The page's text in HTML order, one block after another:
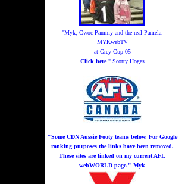
"Myk, Cwoc Pammy and the real Pamela.
MYKwebTV
at Grey Cup 05
Click here" Scotty Hoges
"Some CDN Aussie Footy teams below. For Google
ranking purposes the links have been removed.
These sites are linked on my current AFL
webWORLD page." Myk